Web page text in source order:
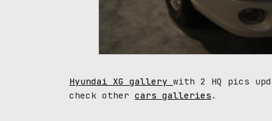
Hyundai XG gallery with 2 HQ pics
check other cars galleries .